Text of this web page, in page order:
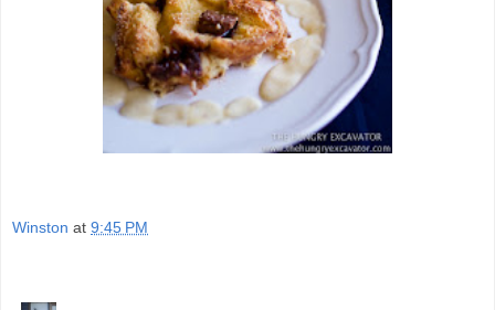
Winston at 9:45 PM